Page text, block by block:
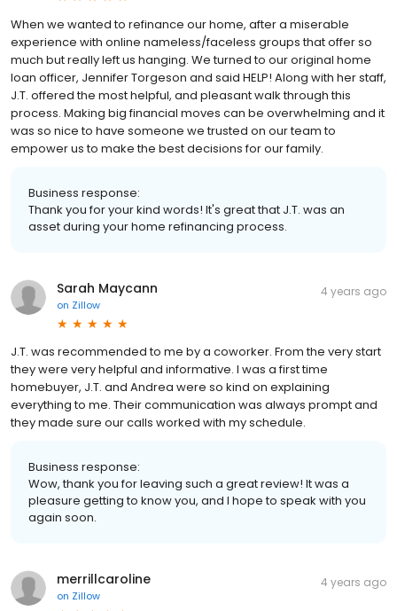
When we wanted to refinance our home, after a miserable
experience with online nameless/faceless groups that offer so
much but really left us hanging. We turned to our original home
loan officer, Jennifer Torgeson and said HELP! Along with her staff,
J.T. offered the most helpful, and pleasant walk through this
process. Making big financial moves can be overwhelming and it
was so nice to have someone we trusted on our team to
empower us to make the best decisions for our family.
Business response:
Thank you for your kind words! It's great that J.T. was an
asset during your home refinancing process.
Sarah Maycann
on Zillow
4 years ago
J.T. was recommended to me by a coworker. From the very start
they were very helpful and informative. I was a first time
homebuyer, J.T. and Andrea were so kind on explaining
everything to me. Their communication was always prompt and
they made sure our calls worked with my schedule.
Business response:
Wow, thank you for leaving such a great review! It was a
pleasure getting to know you, and I hope to speak with you
again soon.
merrillcaroline
on Zillow
4 years ago